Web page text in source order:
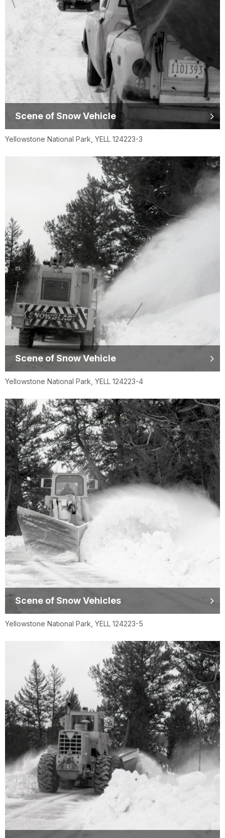
Scene of Snow Vehicle
Yellowstone National Park, YELL 124223-3
Scene of Snow Vehicle
Yellowstone National Park, YELL 124223-4
Scene of Snow Vehicles
Yellowstone National Park, YELL 124223-5